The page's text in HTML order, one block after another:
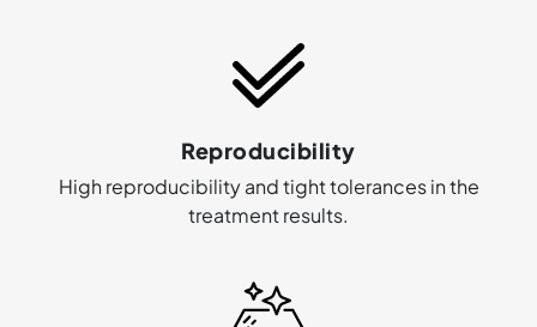
Reproducibility
High reproducibility and tight tolerances in the
treatment results.